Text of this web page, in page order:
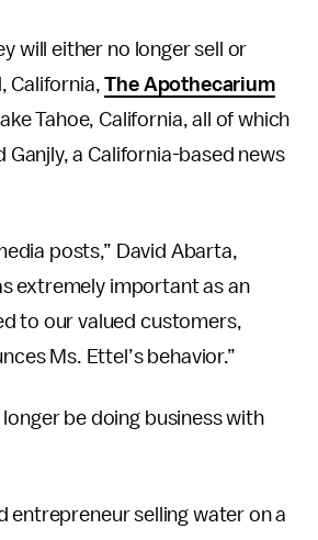
will either no longer sell or
California,The Apothecarium
Tahoe, California, all of which
Ganjly, a California-based news
posts,” David Abarta,
extremely important as an
to our valued customers,
Ms. Ettel’s behavior.”
be doing business with
entrepreneur selling water on a